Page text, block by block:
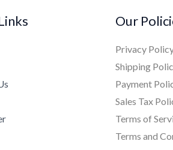
Our
Privacy
Shipping
Payment
Sales Tax
Terms of
Terms and